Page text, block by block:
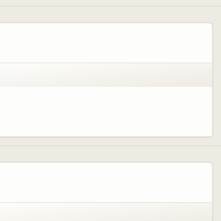
way for kids to remember there time here....along with campfires